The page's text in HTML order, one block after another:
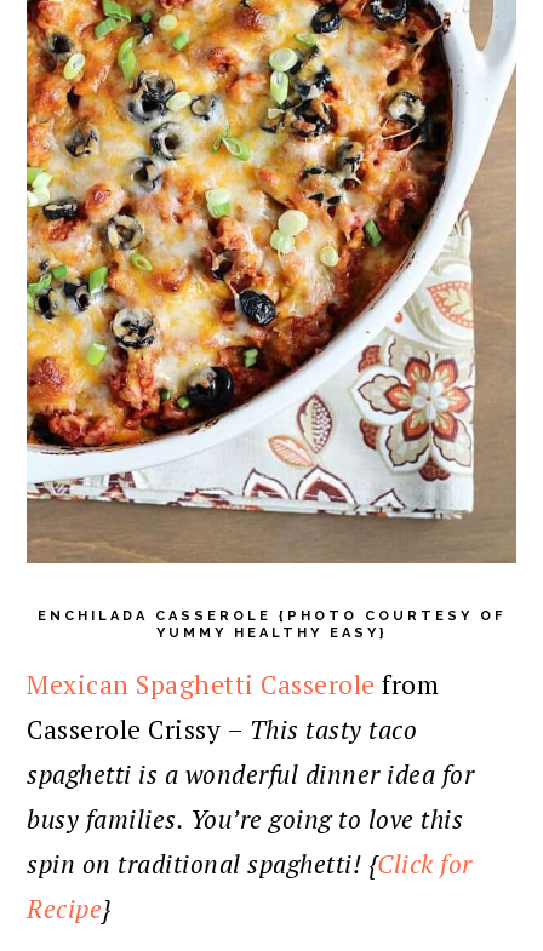
ENCHILADA CASSEROLE {PHOTO COURTESY OF
YUMMY HEALTHY EASY}
Mexican Spaghetti Casserole from
Casserole Crissy – This tasty taco
spaghetti is a wonderful dinner idea for
busy families. You’re going to love this
spin on traditional spaghetti! {Click for
Recipe}